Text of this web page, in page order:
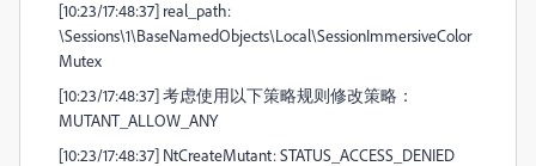
[10:23/17:48:37] real_path:
\Sessions\1\BaseNamedObjects\Local\SessionImmersiveColor
Mutex
[10:23/17:48:37] 考虑使用以下策略规则修改策略：
MUTANT_ALLOW_ANY
[10:23/17:48:37] NtCreateMutant: STATUS_ACCESS_DENIED